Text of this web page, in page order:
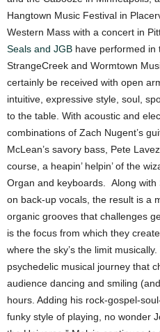
Hangtown Music Festival in
Western Mass with a concert in
Seals and JGB have performed in
StrangeCreek and Wormtown
certainly be received with open
intuitive, expressive style, soul,
to the table. With acoustic and
combinations of Zach Nugent’s
McLean’s savory bass, Pete
course, a heapin’ helpin’ of the
Organ and keyboards. Along with
on back-up vocals, the result is a
organic grooves that challenges
is the focus from which they
where the sky’s the limit
psychedelic musical journey that
audience dancing and smiling
hours. Adding his rock-gospel-
funky style of playing, no wonder